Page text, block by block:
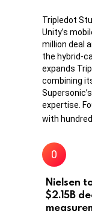
Tripledot
Unity’s
million deal
the hybrid-
expands
combining
expertise.
with
Nielsen
$2.15B